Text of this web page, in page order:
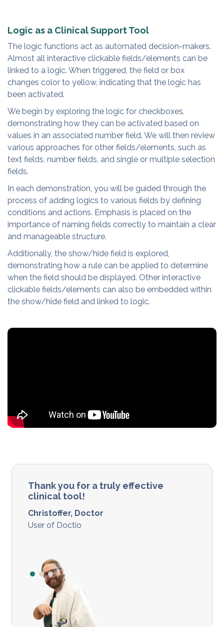
Logic as a Clinical Support Tool
The logic functions act as automated decision-makers.
Almost all interactive clickable fields/elements can be
linked to a logic. When triggered, the field or box
changes color to yellow, indicating that the logic has
been activated.
We begin by exploring the logic for checkboxes,
demonstrating how they can be activated based on
values in an associated number field. We will then review
various approaches for other fields/elements, such as
text fields, number fields, and single or multiple selection
fields.
In each demonstration, you will be guided through the
process of adding logics to various fields by defining
conditions and actions. Emphasis is placed on the
importance of naming fields correctly to maintain a clear
and manageable structure.
Additionally, the show/hide field is explored,
demonstrating how a rule can be applied to determine
when the field should be displayed. Other interactive
clickable fields/elements can also be embedded within
the show/hide field and linked to logic.
Thank you for a truly effective
clinical tool!
Christoffer, Doctor
User of Doctio